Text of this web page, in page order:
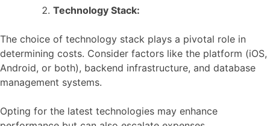
Technology Stack:
The choice of technology stack plays a pivotal role in
determining costs. Consider factors like the platform (iOS,
Android, or both), backend infrastructure, and database
management systems.
Opting for the latest technologies may enhance